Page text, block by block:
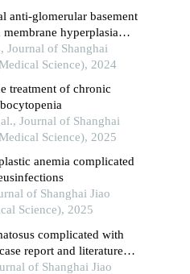
anti-glomerular basement
hyperplasia
of Shanghai
Science), 2024
treatment of chronic
Journal of Shanghai
Science), 2025
anemia complicated
of Shanghai Jiao
Science), 2025
complicated with
report and literature
of Shanghai Jiao